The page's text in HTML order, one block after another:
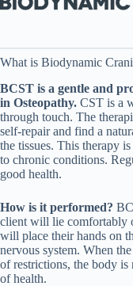
What is Biodynamic
BCST is a gentle and
in Osteopathy. CST is a
through touch. The
self-repair and find a
the tissues. This therapy
to chronic conditions.
good health.
How is it performed?
client will lie comfortably
will place their hands on
nervous system. When
of restrictions, the body is
of health.